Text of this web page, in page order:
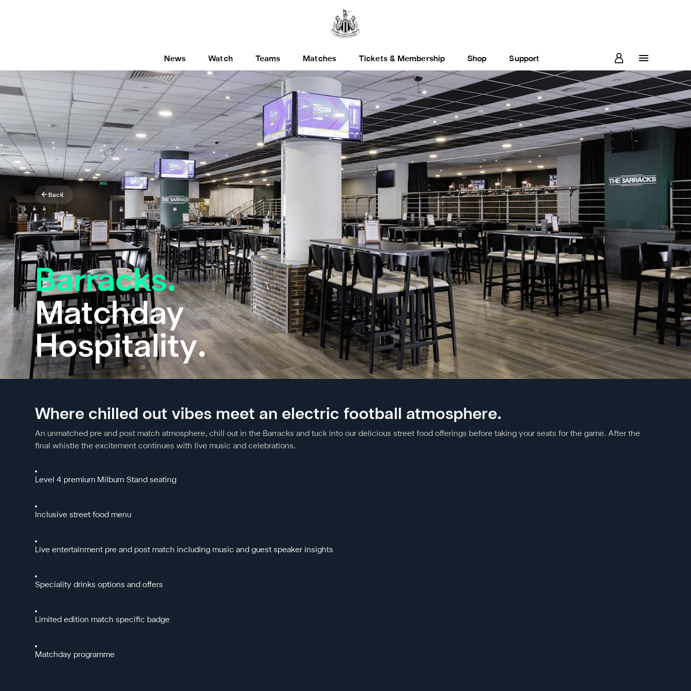
News Watch Teams Matches Tickets & Membership Shop Support
Back
Barracks.
Matchday
Hospitality.
Where chilled out vibes meet an electric football atmosphere.
An unmatched pre and post match atmosphere, chill out in the Barracks and tuck into our delicious street food offerings before taking your seats for the game. After the
final whistle the excitement continues with live music and celebrations.
Level 4 premium Milburn Stand seating
Inclusive street food menu
Live entertainment pre and post match including music and guest speaker insights
Speciality drinks options and offers
Limited edition match specific badge
Matchday programme